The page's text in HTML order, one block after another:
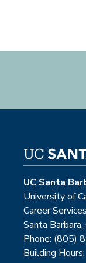
UC Santa
University of
Career
Santa
Phone: (805)
Building